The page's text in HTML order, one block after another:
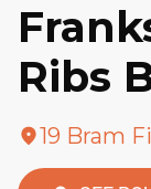
Ribs
19 Bram